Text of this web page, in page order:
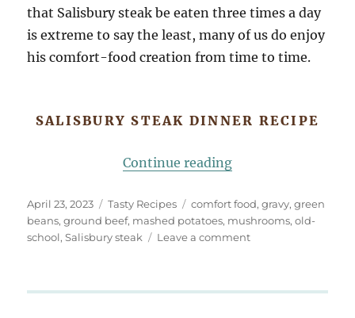
that Salisbury steak be eaten three times a day
is extreme to say the least, many of us do enjoy
his comfort-food creation from time to time.
SALISBURY STEAK DINNER RECIPE
Continue reading“Old School
Posted
on
April 23, 2023 Categories
Tasty Recipes Tags
comfort food,gravy,green
beans,ground beef, mashed potatoes, mushrooms,old-
school,Salisbury steak Leave a commenton